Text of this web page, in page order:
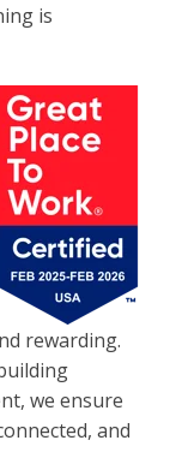
is
rewarding.
we ensure
and